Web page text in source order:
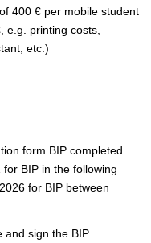
400 € per mobile student
e.g. printing costs,
etc.)
form BIP completed
BIP in the following
for BIP between
and sign the BIP